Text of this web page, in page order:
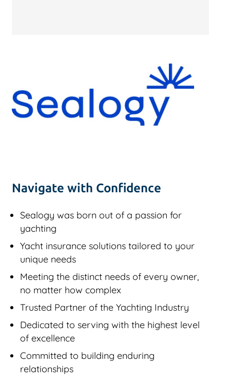
Navigate with Confidence
Sealogy was born out of a passion for
yachting
Yacht insurance solutions tailored to your
unique needs
Meeting the distinct needs of every owner,
no matter how complex
Trusted Partner of the Yachting Industry
Dedicated to serving with the highest level
of excellence
Committed to building enduring
relationships